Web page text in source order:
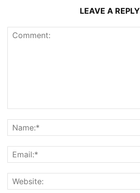
LEAVE A REPLY